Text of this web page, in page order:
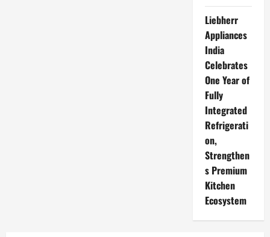
Liebherr
Appliances
India
Celebrates
One Year of
Fully
Integrated
Refrigerati
on,
Strengthen
s Premium
Kitchen
Ecosystem